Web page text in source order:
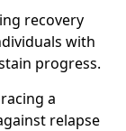
recovery
with
progress.
a
relapse